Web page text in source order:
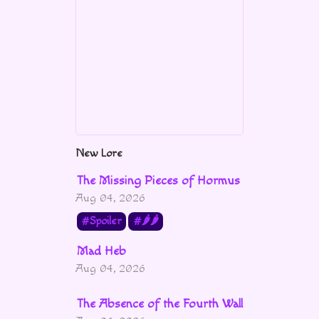
New Lore
The Missing Pieces of Hormus
Aug 04, 2026
Spoiler
🌶🌶
Mad Heb
Aug 04, 2026
The Absence of the Fourth Wall